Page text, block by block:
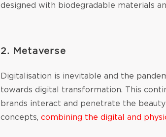
designed with biodegradable materials
2. Metaverse
Digitalisation is inevitable and the
towards digital transformation. This
brands interact and penetrate the
concepts,combining the digital and